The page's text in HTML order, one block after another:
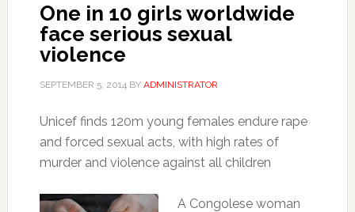
One in 10 girls worldwide
face serious sexual
violence
SEPTEMBER 5, 2014BY ADMINISTRATOR
Unicef finds 120m young females endure rape
and forced sexual acts, with high rates of
murder and violence against all children
A Congolese woman